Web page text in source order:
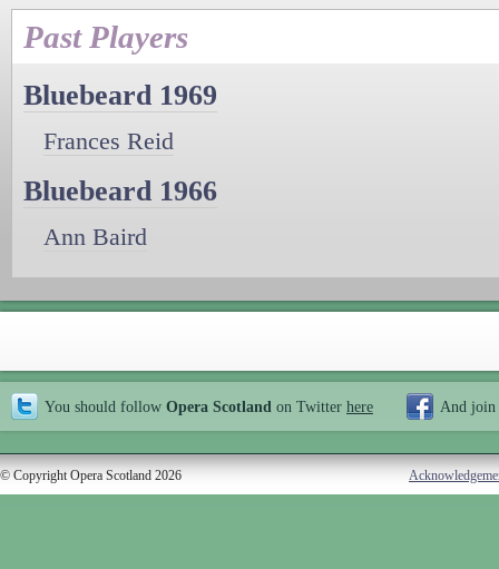
Past Players
Bluebeard 1969
Frances Reid
Bluebeard 1966
Ann Baird
You should follow Opera Scotland on Twitter here And join
© Copyright Opera Scotland 2026